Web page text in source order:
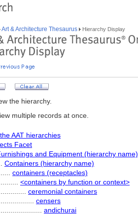
Art & Architecture Thesaurus Hierarchy Display
the hierarchy.
multiple records at once.
AAT hierarchies
Facet
and Equipment (hierarchy name)
Containers (hierarchy name)
containers (receptacles)
<containers by function or context>
ceremonial containers
censers
andichurai